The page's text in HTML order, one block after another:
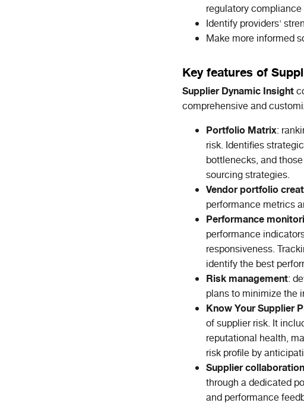
regulatory
Identify providers'
Make more informed
Key features of
Supplier Dynamic Insight
comprehensive and
Portfolio Matrix:
risk. Identifies
bottlenecks, and
sourcing strategies.
Vendor portfolio
performance metrics
Performance
performance
responsiveness.
identify the best
Risk management:
plans to minimize the
Know Your Supplier
of supplier risk. It
reputational health,
risk profile by
Supplier
through a dedicated
and performance